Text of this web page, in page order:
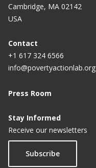
Cambridge, MA 02142
USA
Contact
+1 617 324 6566
info@povertyactionlab.org
Press Room
Stay Informed
Receive our newsletters
Subscribe